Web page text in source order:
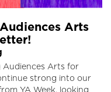
Arts
Audiences Arts for
strong into our
YA Week, looking